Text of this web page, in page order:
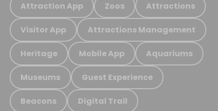
Attraction App Zoos Attractions
Visitor App Attractions Management
Heritage Mobile App Aquariums
Museums Guest Experience
Beacons Digital Trail